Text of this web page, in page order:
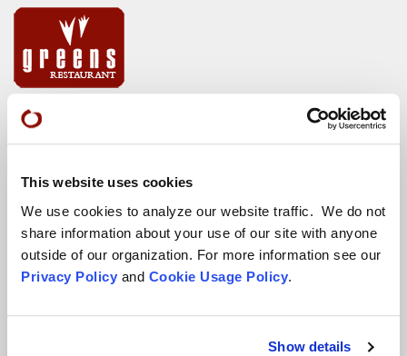
This website uses cookies
We use cookies to analyze our website traffic. We do not
share information about your use of our site with anyone
outside of our organization. For more information see our
Privacy Policy and Cookie Usage Policy.
Show details
Locations
Residential Practice
Teachers